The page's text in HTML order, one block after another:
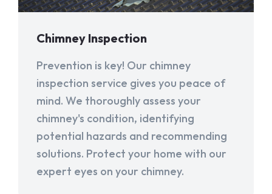
Chimney Inspection
Prevention is key! Our chimney
inspection service gives you peace of
mind. We thoroughly assess your
chimney's condition, identifying
potential hazards and recommending
solutions. Protect your home with our
expert eyes on your chimney.